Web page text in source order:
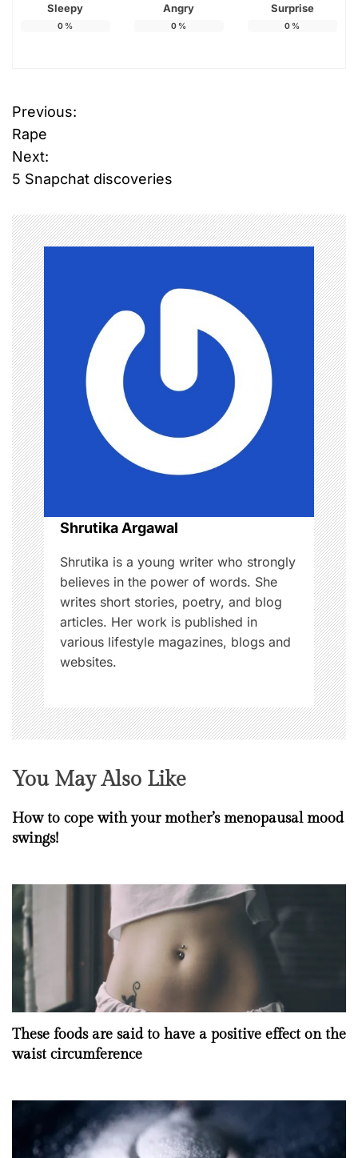
Sleepy
0 %
Angry
0 %
Surprise
0 %
P
o
s
t
n
a
v
i
g
a
t
i
o
n
Previous:
Rape
Next:
5 Snapchat discoveries
Shrutika Argawal
Shrutika is a young writer who strongly
believes in the power of words. She
writes short stories, poetry, and blog
articles. Her work is published in
various lifestyle magazines, blogs and
websites.
You May Also Like
How to cope with your mother’s menopausal mood
swings!
These foods are said to have a positive effect on the
waist circumference